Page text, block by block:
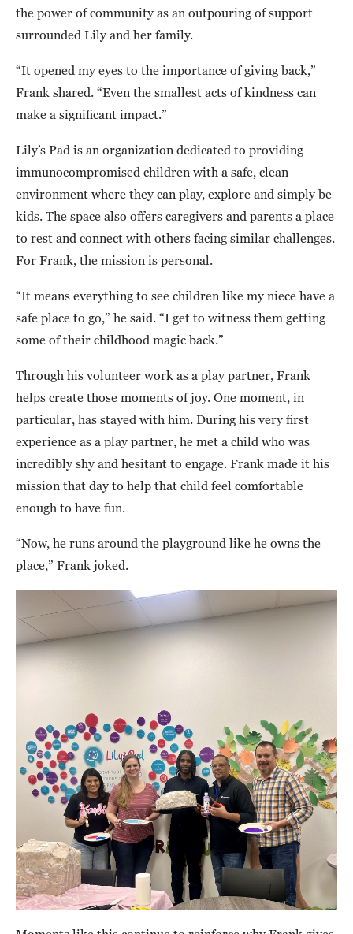
the power of community as an outpouring of support
surrounded Lily and her family.
“It opened my eyes to the importance of giving back,”
Frank shared. “Even the smallest acts of kindness can
make a significant impact.”
Lily’s Pad is an organization dedicated to providing
immunocompromised children with a safe, clean
environment where they can play, explore and simply be
kids. The space also offers caregivers and parents a place
to rest and connect with others facing similar challenges.
For Frank, the mission is personal.
“It means everything to see children like my niece have a
safe place to go,” he said. “I get to witness them getting
some of their childhood magic back.”
Through his volunteer work as a play partner, Frank
helps create those moments of joy. One moment, in
particular, has stayed with him. During his very first
experience as a play partner, he met a child who was
incredibly shy and hesitant to engage. Frank made it his
mission that day to help that child feel comfortable
enough to have fun.
“Now, he runs around the playground like he owns the
place,” Frank joked.